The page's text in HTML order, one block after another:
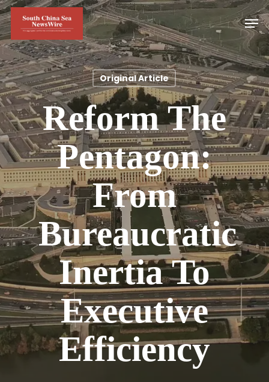
Skip
to
main
content
Menu
Original Article
Reform The
Pentagon:
From
Bureaucratic
Inertia To
Executive
Efficiency